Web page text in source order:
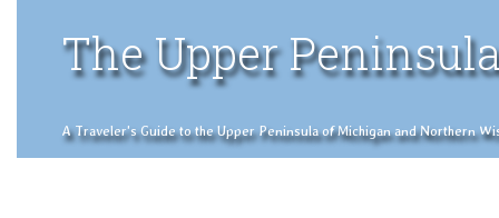
The Upper
A Traveler's Guide to the Upper Peninsula of Michigan and Northern